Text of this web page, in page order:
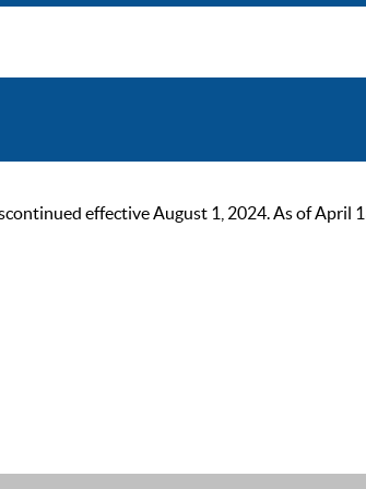
effective August 1, 2024. As of April